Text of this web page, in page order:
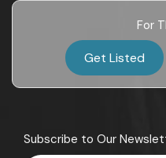
For
Get Listed
Subscribe to Our